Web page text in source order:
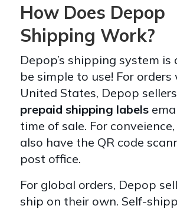
How Does Depop
Shipping Work?
Depop’s shipping system is
be simple to use! For
United States, Depop
prepaid shipping labels
time of sale. For
also have the QR code
post office.
For global orders, Depop
ship on their own. Self-